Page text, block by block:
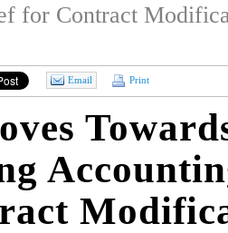
for Contract
Email Print